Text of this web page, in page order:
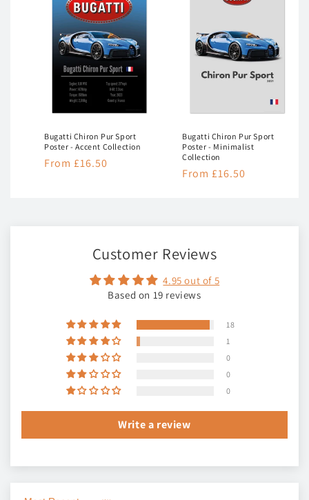
Bugatti Chiron Pur Sport
Poster - Accent Collection
Regular
From £16.50
Bugatti Chiron Pur Sport
Poster - Minimalist
Collection
Regular
From £16.50
Customer Reviews
4.95 out of 5
Based on 19 reviews
18
1
0
0
0
Write a review